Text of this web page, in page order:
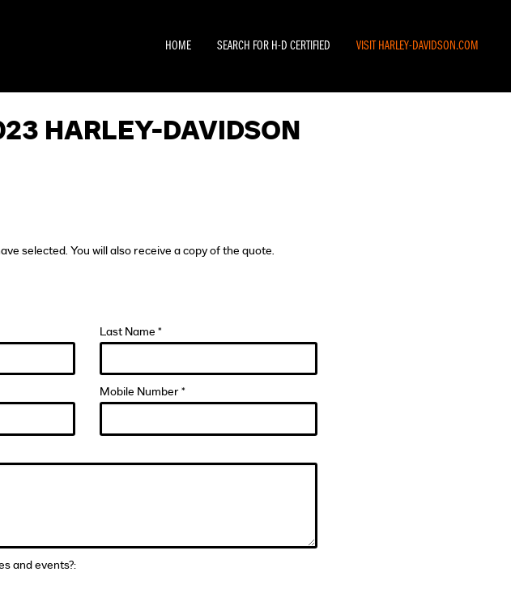
HOME SEARCH FOR H-D CERTIFIED VISIT HARLEY-DAVIDSON.COM
HARLEY-DAVIDSON
selected. You will also receive a copy of the quote.
Last Name *
Mobile Number *
and events?: